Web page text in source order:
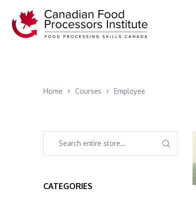
Home Courses Employee
CATEGORIES